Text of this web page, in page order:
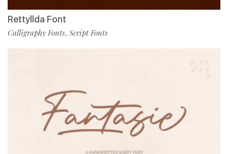
Rettyllda Font
Calligraphy Fonts, Script Fonts